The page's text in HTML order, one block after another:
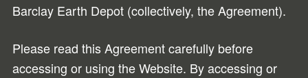
Barclay Earth Depot (collectively, the Agreement).
Please read this Agreement carefully before
accessing or using the Website. By accessing or